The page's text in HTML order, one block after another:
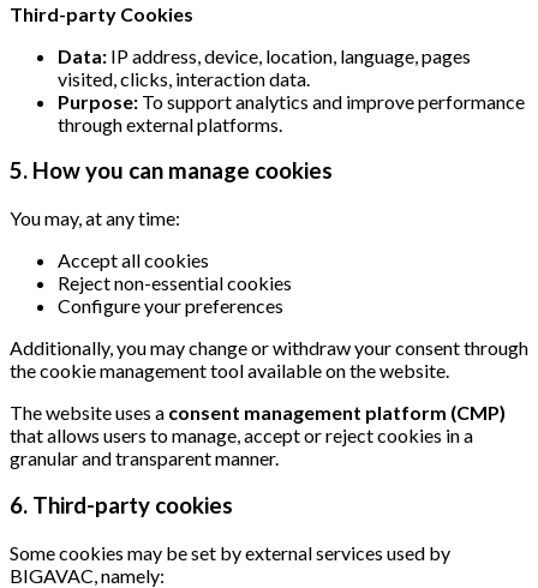
Third-party Cookies
Data: IP address, device, location, language, pages
visited, clicks, interaction data.
Purpose: To support analytics and improve performance
through external platforms.
5. How you can manage cookies
You may, at any time:
Accept all cookies
Reject non-essential cookies
Configure your preferences
Additionally, you may change or withdraw your consent through
the cookie management tool available on the website.
The website uses a consent management platform (CMP)
that allows users to manage, accept or reject cookies in a
granular and transparent manner.
6. Third-party cookies
Some cookies may be set by external services used by
BIGAVAC, namely: